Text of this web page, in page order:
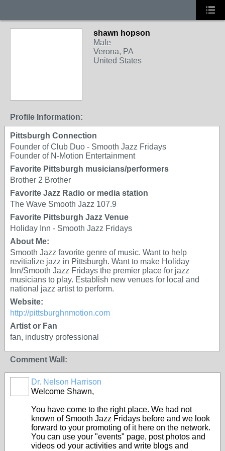
shawn hopson
Male
Verona, PA
United States
Profile Information:
Pittsburgh Connection
Founder of Club Duo - Smooth Jazz Fridays
Founder of N-Motion Entertainment
Favorite Pittsburgh musicians/performers
Brother 2 Brother
Favorite Jazz Radio or media station
The Wave Smooth Jazz 107.9
Favorite Pittsburgh Jazz Venue
Holiday Inn - Smooth Jazz Fridays
About Me:
Smooth Jazz favorite genre of music. Want to help
revitialize jazz in Pittsburgh. Want to make Holiday
Inn/Smooth Jazz Fridays the premier place for jazz
musicians to play. Establish new venues for local and
national jazz artist to perform.
Website:
http://pittsburghnmotion.com
Artist or Fan
fan, industry professional
Comment Wall:
Dr. Nelson Harrison
Welcome Shawn,
You have come to the right place. We had not
known of Smooth Jazz Fridays before and we look
forward to your promoting of it here on the network.
You can use your "events" page, post photos and
videos od your activities and write blogs and